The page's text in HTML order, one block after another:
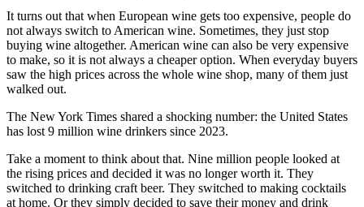
It turns out that when European wine gets too expensive, people do
not always switch to American wine. Sometimes, they just stop
buying wine altogether. American wine can also be very expensive
to make, so it is not always a cheaper option. When everyday buyers
saw the high prices across the whole wine shop, many of them just
walked out.
The New York Times shared a shocking number: the United States
has lost 9 million wine drinkers since 2023.
Take a moment to think about that. Nine million people looked at
the rising prices and decided it was no longer worth it. They
switched to drinking craft beer. They switched to making cocktails
at home. Or they simply decided to save their money and drink